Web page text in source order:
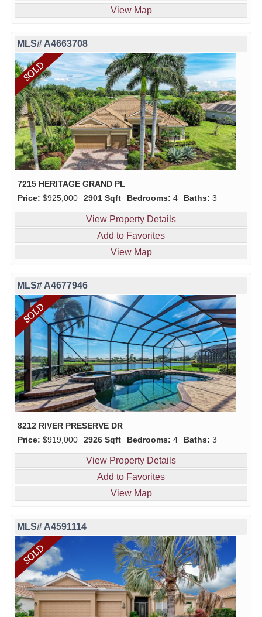
View Map
MLS# A4663708
7215 HERITAGE GRAND PL
Price: $925,000 2901 Sqft Bedrooms: 4 Baths: 3
View Property Details
Add to Favorites
View Map
MLS# A4677946
8212 RIVER PRESERVE DR
Price: $919,000 2926 Sqft Bedrooms: 4 Baths: 3
View Property Details
Add to Favorites
View Map
MLS# A4591114